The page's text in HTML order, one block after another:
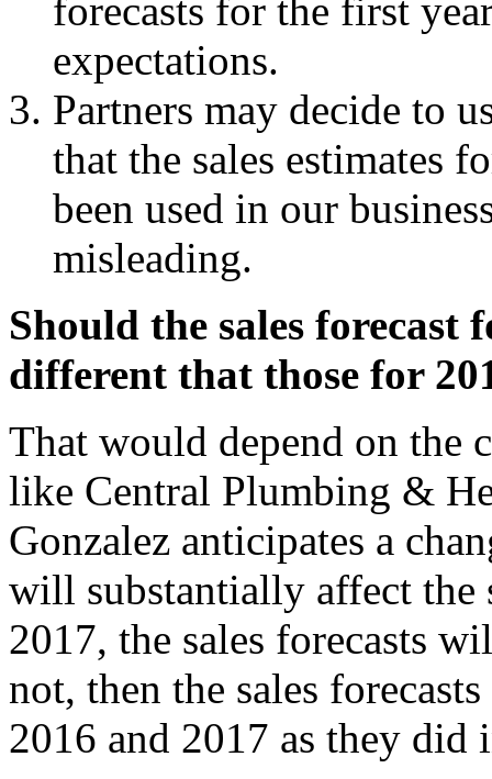
forecasts for the first
expectations.
Partners may decide to
that the sales estimates
been used in our
misleading.
Should the sales forecast
different that those for
That would depend on the
like Central Plumbing &
Gonzalez anticipates a
will substantially affect the
2017, the sales forecasts
not, then the sales
2016 and 2017 as they did